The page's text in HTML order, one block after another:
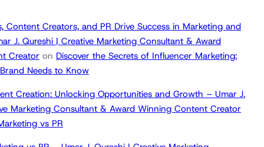
Content Creators, and PR Drive Success in Marketing and
J. Qureshi | Creative Marketing Consultant & Award
Creator on Discover the Secrets of Influencer Marketing:
Needs to Know
Creation: Unlocking Opportunities and Growth – Umar J.
Marketing Consultant & Award Winning Content Creator
vs PR